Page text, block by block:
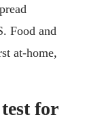
Food and
at-home,
for